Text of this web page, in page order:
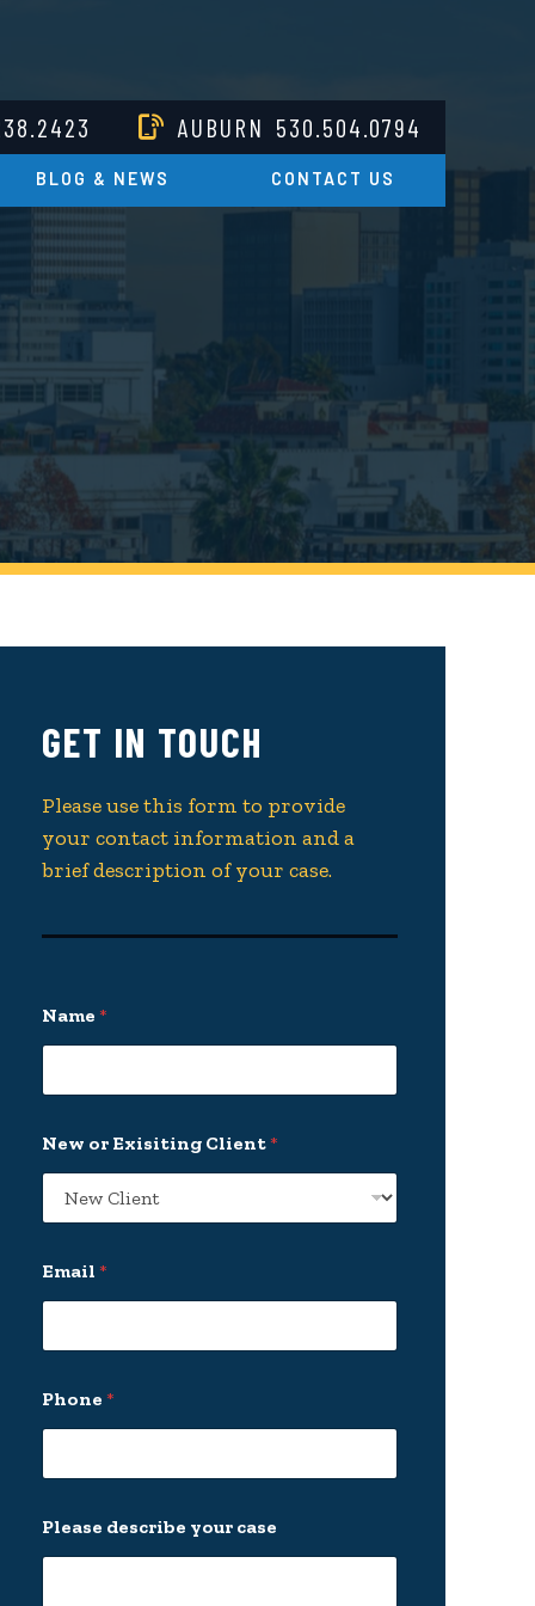
AUBURN 530.504.0794
BLOG & NEWS CONTACT US
GET IN TOUCH
Please use this form to provide
your contact information and a
brief description of your case.
Name *
New or Exisiting Client *
Email *
Phone *
e
s
Please describe your case